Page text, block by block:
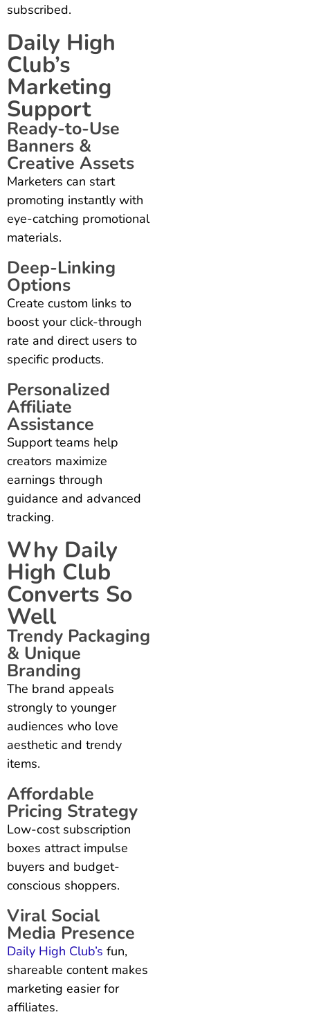
subscribed.
Daily High
Club’s
Marketing
Support
Ready-to-Use
Banners &
Creative Assets
Marketers can start
promoting instantly with
eye-catching promotional
materials.
Deep-Linking
Options
Create custom links to
boost your click-through
rate and direct users to
specific products.
Personalized
Affiliate
Assistance
Support teams help
creators maximize
earnings through
guidance and advanced
tracking.
Why Daily
High Club
Converts So
Well
Trendy Packaging
& Unique
Branding
The brand appeals
strongly to younger
audiences who love
aesthetic and trendy
items.
Affordable
Pricing Strategy
Low-cost subscription
boxes attract impulse
buyers and budget-
conscious shoppers.
Viral Social
Media Presence
Daily High Club’s fun,
shareable content makes
marketing easier for
affiliates.